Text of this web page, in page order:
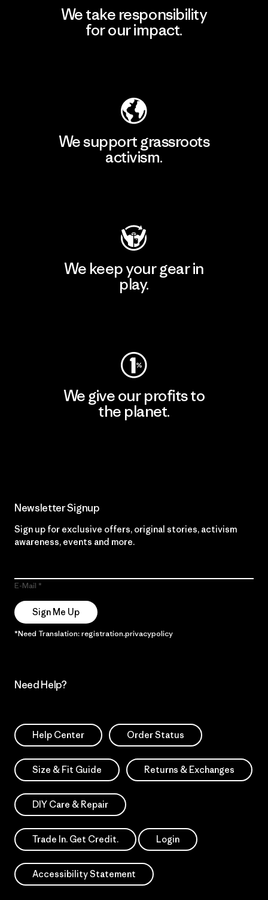
We take responsibility
for our impact.
We support grassroots
activism.
We keep your gear in
play.
We give our profits to
the planet.
Newsletter Signup
Sign up for exclusive offers, original stories, activism
awareness, events and more.
E-Mail
Sign Me Up
*Need Translation: registration.privacypolicy
Need Help?
Help Center Order Status
Size & Fit Guide Returns & Exchanges
DIY Care & Repair
Trade In. Get Credit. Login
Accessibility Statement